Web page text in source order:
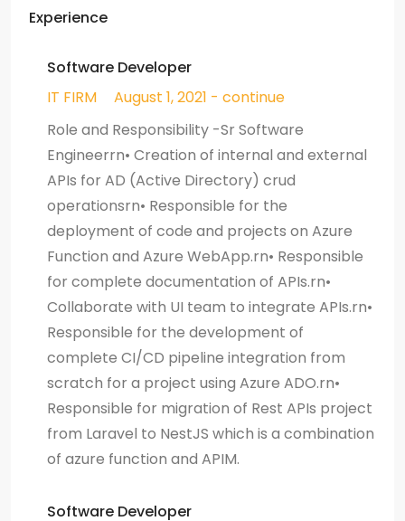
Experience
Software Developer
IT FIRM
August 1, 2021 - continue
Role and Responsibility -Sr Software
Engineerrn• Creation of internal and external
APIs for AD (Active Directory) crud
operationsrn• Responsible for the
deployment of code and projects on Azure
Function and Azure WebApp.rn• Responsible
for complete documentation of APIs.rn•
Collaborate with UI team to integrate APIs.rn•
Responsible for the development of
complete CI/CD pipeline integration from
scratch for a project using Azure ADO.rn•
Responsible for migration of Rest APIs project
from Laravel to NestJS which is a combination
of azure function and APIM.
Software Developer